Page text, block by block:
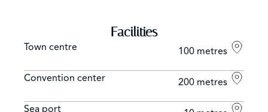
Facilities
Town centre 100 metres
Convention center 200 metres
Sea port